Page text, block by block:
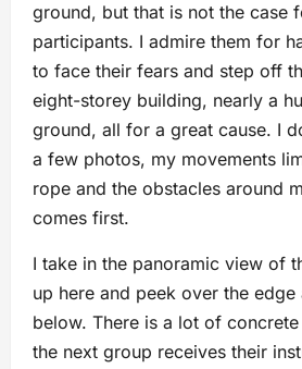
ground, but that is not the case
participants. I admire them for
to face their fears and step off
eight-storey building, nearly a
ground, all for a great cause. I
a few photos, my movements
rope and the obstacles around
comes first.
I take in the panoramic view of
up here and peek over the
below. There is a lot of
the next group receives their